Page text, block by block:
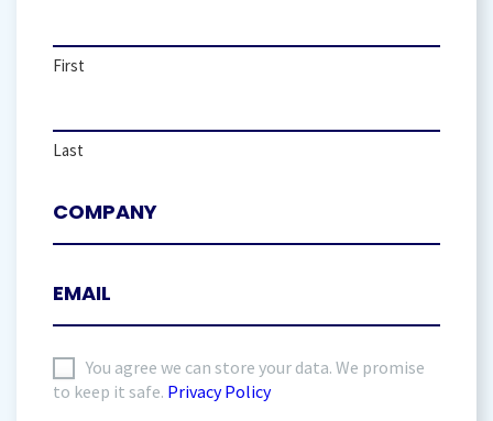
First
Last
agree
You agree we can store your data. We promise
to keep it safe. Privacy Policy